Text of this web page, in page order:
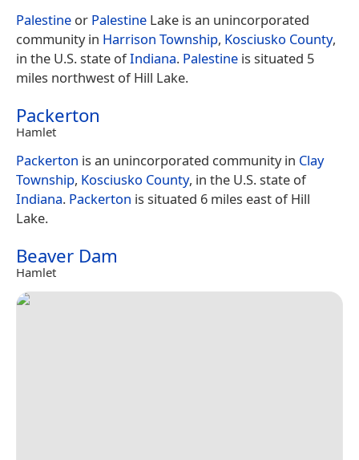
Palestine or Palestine Lake is an unincorporated
community in Harrison Township, Kosciusko County,
in the U.S. state ofIndiana. Palestine is situated 5
miles northwest of Hill Lake.
Packerton
Hamlet
Packerton is an unincorporated community in Clay
Township, Kosciusko County, in the U.S. state of
Indiana. Packerton is situated 6 miles east of Hill
Lake.
Beaver Dam
Hamlet